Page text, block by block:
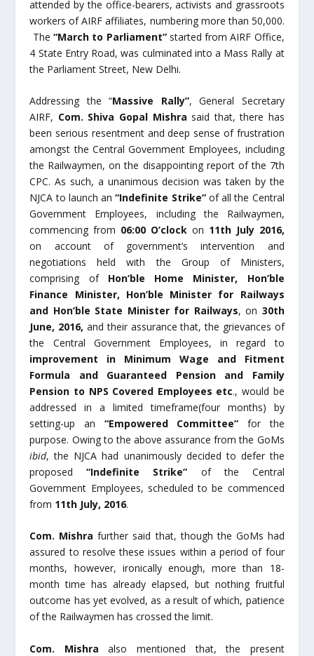
attended by the office-bearers, activists and grassroots
workers of AIRF affiliates, numbering more than 50,000.
The “March to Parliament”started from AIRF Office,
4 State Entry Road, was culminated into a Mass Rally at
the Parliament Street, New Delhi.
Addressing the “Massive Rally”, General Secretary
AIRF, Com. Shiva Gopal Mishra said that, there has
been serious resentment and deep sense of frustration
amongst the Central Government Employees, including
the Railwaymen, on the disappointing report of the 7th
CPC. As such, a unanimous decision was taken by the
NJCA to launch an“Indefinite Strike” of all the Central
Government Employees, including the Railwaymen,
commencing from 06:00 O’clock on 11thJuly 2016,
on account of government’s intervention and
negotiations held with the Group of Ministers,
comprising of Hon’ble Home Minister, Hon’ble
Finance Minister, Hon’ble Minister for Railways
and Hon’ble State Minister for Railways, on 30th
June, 2016, and their assurance that, the grievances of
the Central Government Employees, in regard to
improvement in
Minimum Wage and Fitment
Formula and Guaranteed Pension and Family
Pension to NPS Covered Employees etc., would be
addressed in a limited timeframe(four months) by
setting-up an “Empowered Committee” for the
purpose. Owing to the above assurance from the GoMs
ibid, the NJCA had unanimously decided to defer the
proposed“Indefinite Strike” of the Central
Government Employees, scheduled to be commenced
from 11th July, 2016.
Com. Mishrafurther said that, though the GoMs had
assured to resolve these issues within a period of four
months, however, ironically enough, more than 18-
month time has already elapsed, but nothing fruitful
outcome has yet evolved, as a result of which, patience
of the Railwaymen has crossed the limit.
Com. Mishra also mentioned that, the present